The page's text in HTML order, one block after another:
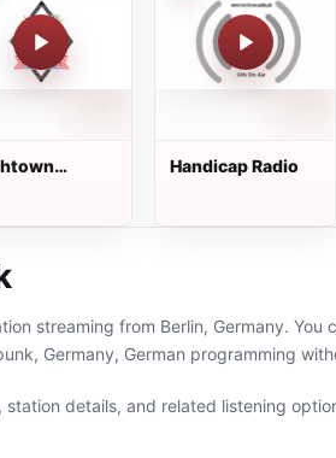
Handicap Radio
streaming from Berlin, Germany.
Germany, German programming
details, and related listening